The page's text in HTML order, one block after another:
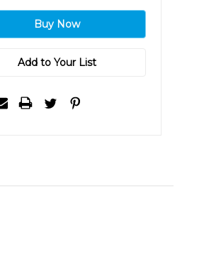
Add to Your List